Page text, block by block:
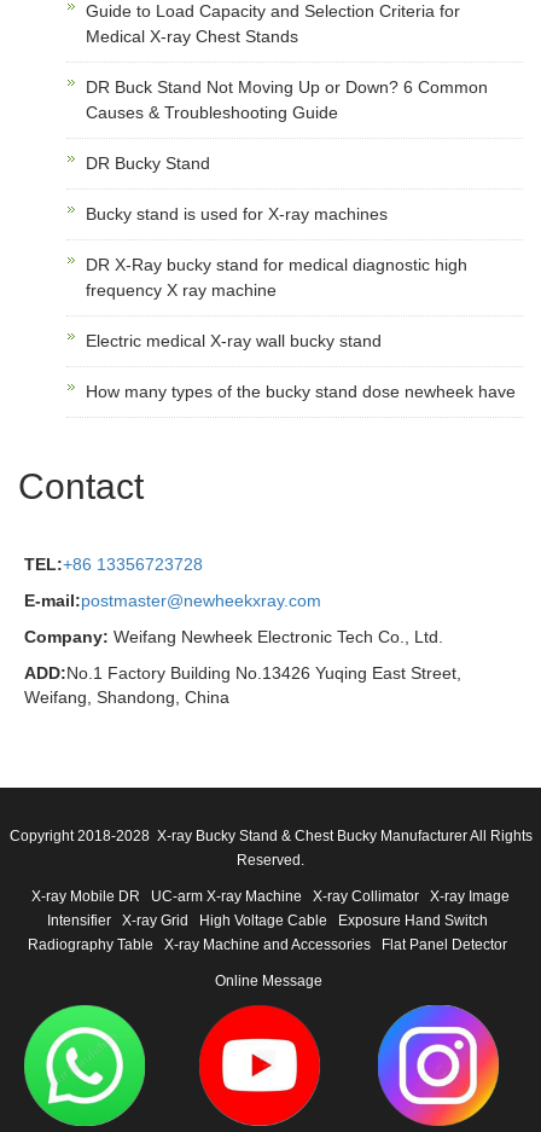
Guide to Load Capacity and Selection Criteria for
Medical X-ray Chest Stands
DR Buck Stand Not Moving Up or Down? 6 Common
Causes & Troubleshooting Guide
DR Bucky Stand
Bucky stand is used for X-ray machines
DR X-Ray bucky stand for medical diagnostic high
frequency X ray machine
Electric medical X-ray wall bucky stand
How many types of the bucky stand dose newheek have
Contact
TEL:+86 13356723728
E-mail:postmaster@newheekxray.com
Company: Weifang Newheek Electronic Tech Co., Ltd.
ADD:No.1 Factory Building No.13426 Yuqing East Street,
Weifang, Shandong, China
Copyright 2018-2028 X-ray Bucky Stand & Chest Bucky Manufacturer All Rights
Reserved.
X-ray Mobile DR UC-arm X-ray Machine X-ray Collimator
X-ray Image
Intensifier
X-ray Grid High Voltage Cable
Exposure Hand Switch
Radiography Table
X-ray Machine and Accessories Flat Panel Detector
Online Message